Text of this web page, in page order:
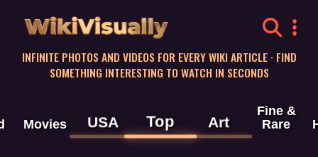
WikiVisually
INFINITE PHOTOS AND VIDEOS FOR EVERY WIKI ARTICLE · FIND
SOMETHING INTERESTING TO WATCH IN SECONDS
Movies USA Top Art
Fine &
Rare